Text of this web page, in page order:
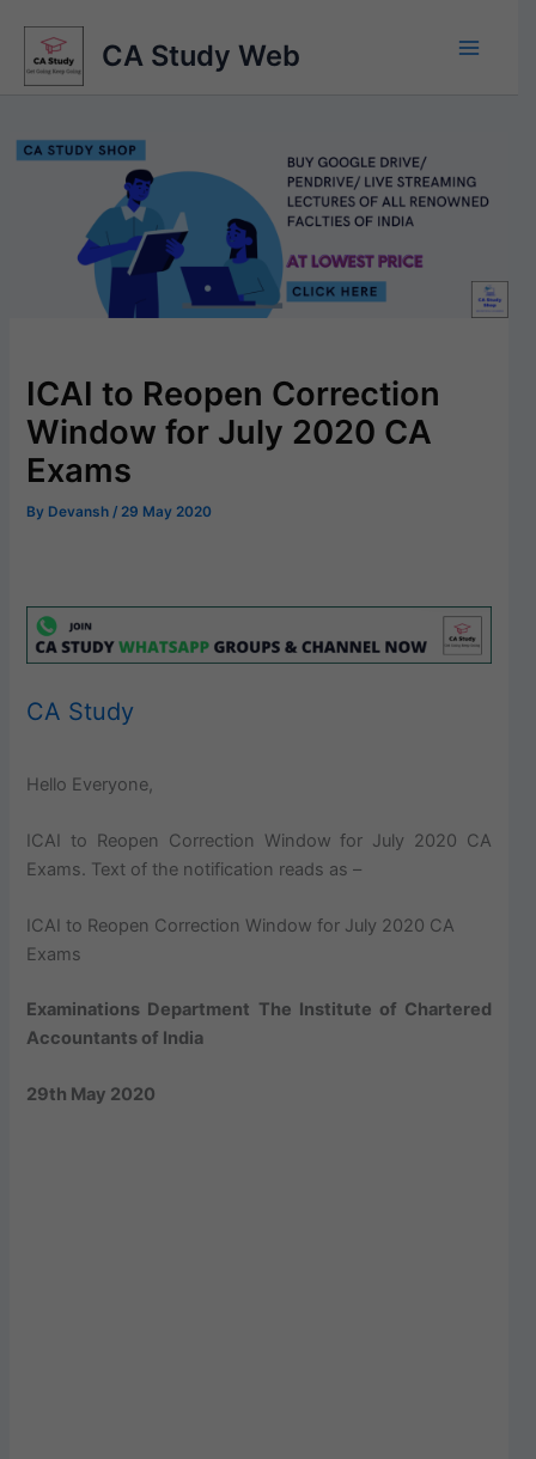
content
CA Study Web
ICAI to Reopen Correction
Window for July 2020 CA
Exams
By Devansh / 29 May 2020
CA Study
Hello Everyone,
ICAI to Reopen Correction Window for July 2020 CA
Exams. Text of the notification reads as –
ICAI to Reopen Correction Window for July 2020 CA
Exams
Examinations Department The Institute of Chartered
Accountants of India
29th May 2020